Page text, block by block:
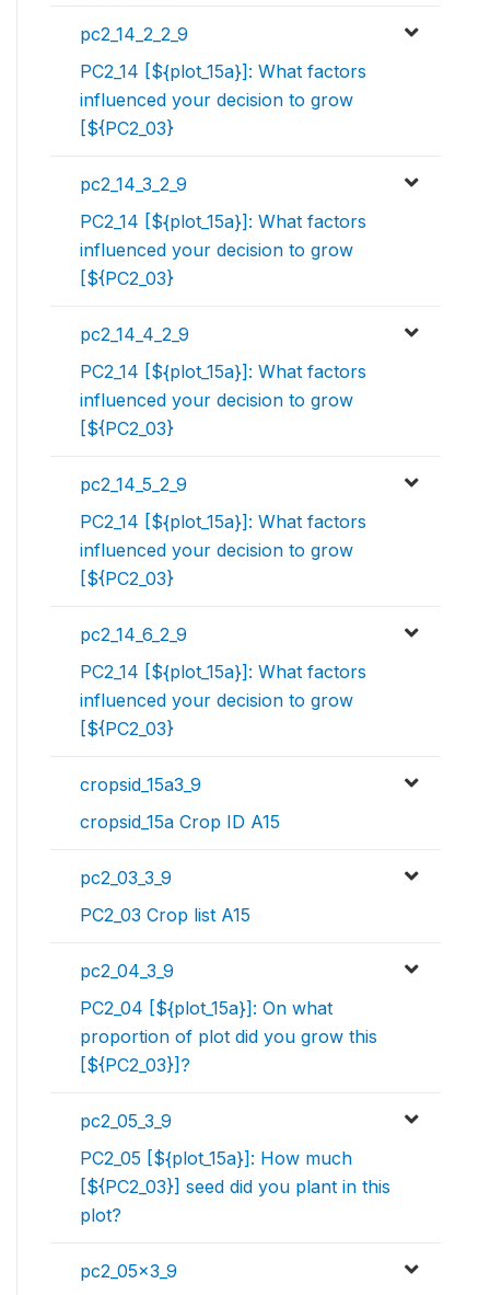
pc2_14_2_2_9
PC2_14 [${plot_15a}]: What factors
influenced your decision to grow
[${PC2_03}
pc2_14_3_2_9
PC2_14 [${plot_15a}]: What factors
influenced your decision to grow
[${PC2_03}
pc2_14_4_2_9
PC2_14 [${plot_15a}]: What factors
influenced your decision to grow
[${PC2_03}
pc2_14_5_2_9
PC2_14 [${plot_15a}]: What factors
influenced your decision to grow
[${PC2_03}
pc2_14_6_2_9
PC2_14 [${plot_15a}]: What factors
influenced your decision to grow
[${PC2_03}
cropsid_15a3_9
cropsid_15a Crop ID A15
pc2_03_3_9
PC2_03 Crop list A15
pc2_04_3_9
PC2_04 [${plot_15a}]: On what
proportion of plot did you grow this
[${PC2_03}]?
pc2_05_3_9
PC2_05 [${plot_15a}]: How much
[${PC2_03}] seed did you plant in this
plot?
pc2_05x3_9